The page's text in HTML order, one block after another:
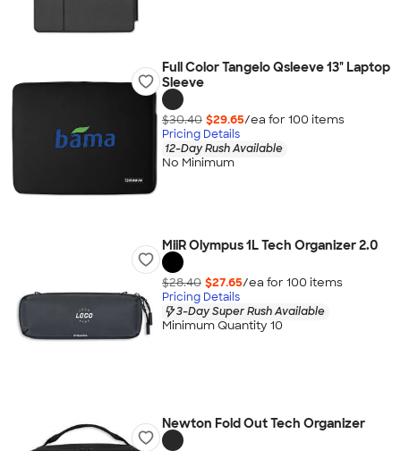
Full Color Tangelo Qsleeve 13" Laptop
Sleeve
$30.40 $29.65/ea for 100 items
Pricing Details
12-Day Rush Available
No Minimum
MiiR Olympus 1L Tech Organizer 2.0
$28.40 $27.65/ea for 100 items
Pricing Details
3-Day Super Rush Available
Minimum Quantity 10
Newton Fold Out Tech Organizer